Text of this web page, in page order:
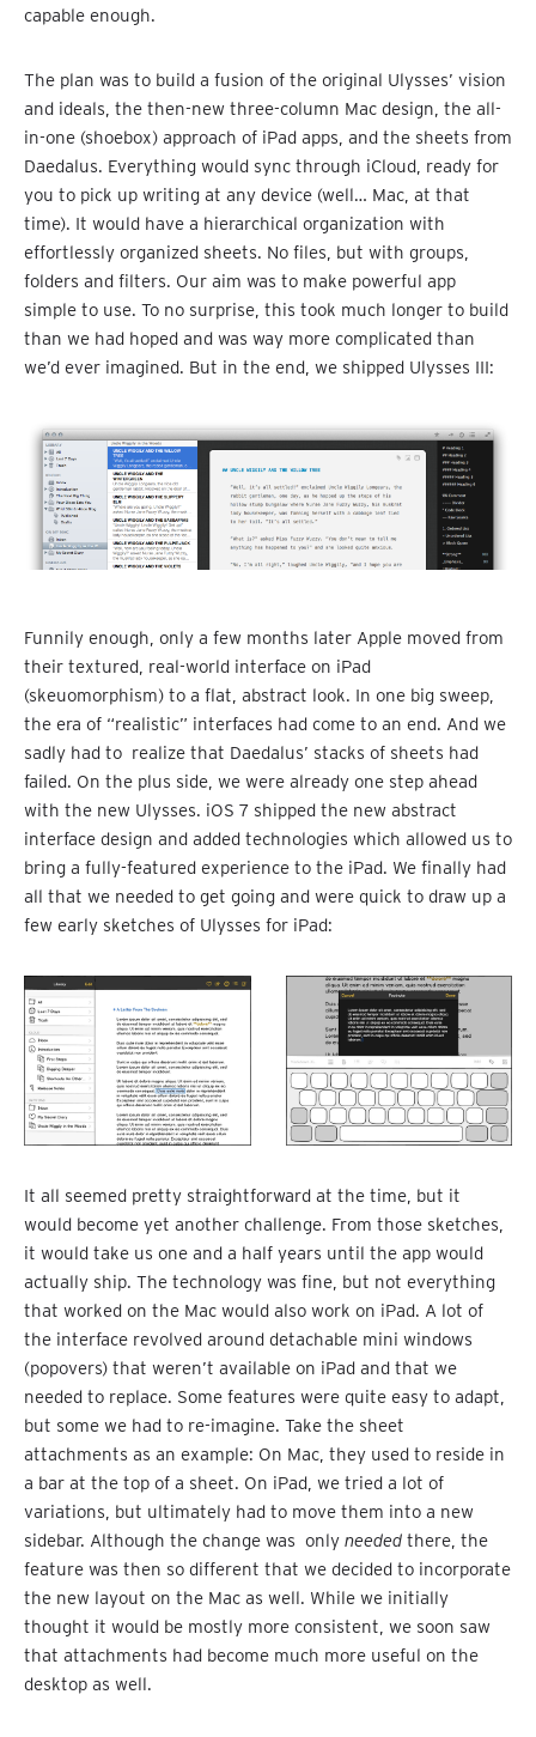
capable enough.
The plan was to build a fusion of the original Ulysses’ vision
and ideals, the then-new three-column Mac design, the all-
in-one (shoebox) approach of iPad apps, and the sheets from
Daedalus. Everything would sync through iCloud, ready for
you to pick up writing at any device (well… Mac, at that
time). It would have a hierarchical organization with
effortlessly organized sheets. No files, but with groups,
folders and filters. Our aim was to make powerful app
simple to use. To no surprise, this took much longer to build
than we had hoped and was way more complicated than
we’d ever imagined. But in the end, we shipped Ulysses III:
Funnily enough, only a few months later Apple moved from
their textured, real-world interface on iPad
(skeuomorphism) to a flat, abstract look. In one big sweep,
the era of “realistic” interfaces had come to an end. And we
sadly had to realize that Daedalus’ stacks of sheets had
failed. On the plus side, we were already one step ahead
with the new Ulysses. iOS 7 shipped the new abstract
interface design and added technologies which allowed us to
bring a fully-featured experience to the iPad. We finally had
all that we needed to get going and were quick to draw up a
few early sketches of Ulysses for iPad:
It all seemed pretty straightforward at the time, but it
would become yet another challenge. From those sketches,
it would take us one and a half years until the app would
actually ship. The technology was fine, but not everything
that worked on the Mac would also work on iPad. A lot of
the interface revolved around detachable mini windows
(popovers) that weren’t available on iPad and that we
needed to replace. Some features were quite easy to adapt,
but some we had to re-imagine. Take the sheet
attachments as an example: On Mac, they used to reside in
a bar at the top of a sheet. On iPad, we tried a lot of
variations, but ultimately had to move them into a new
sidebar. Although the change was only needed there, the
feature was then so different that we decided to incorporate
the new layout on the Mac as well. While we initially
thought it would be mostly more consistent, we soon saw
that attachments had become much more useful on the
desktop as well.